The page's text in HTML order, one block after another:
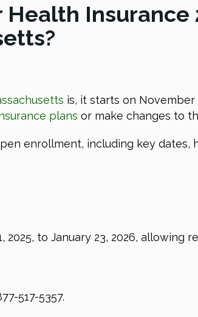
Insurance
is, it starts on November
plans or make changes to
enrollment, including key dates,
to January 23, 2026, allowing
517-5357.